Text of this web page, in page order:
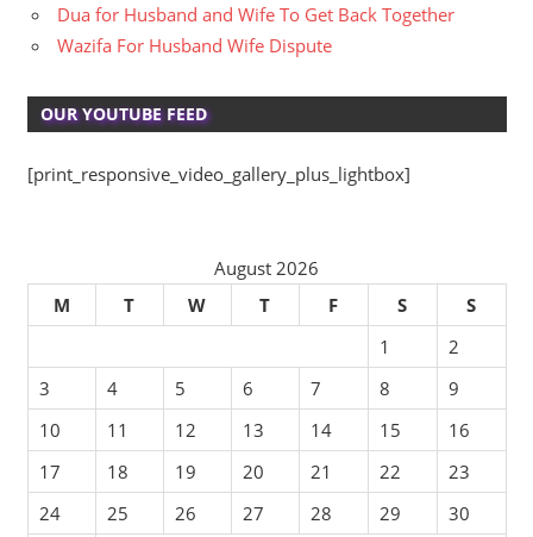
Dua for Husband and Wife To Get Back Together
Wazifa For Husband Wife Dispute
OUR YOUTUBE FEED
[print_responsive_video_gallery_plus_lightbox]
August 2026
M
T W T F S
S
1
2
3
4 5 6 7 8
9
10
11 12 13 14 15
16
17
18 19 20 21 22
23
24
25 26 27 28 29
30